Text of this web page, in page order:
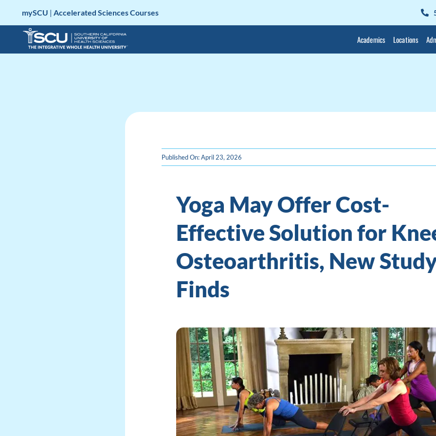
content
mySCU | Accelerated Sciences Courses
Academics Locations
Published On: April 23, 2026
Yoga May Offer Cost-
Effective Solution for
Osteoarthritis, New
Finds